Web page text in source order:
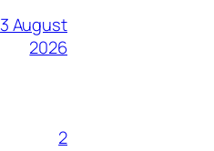
3 August
2026
2